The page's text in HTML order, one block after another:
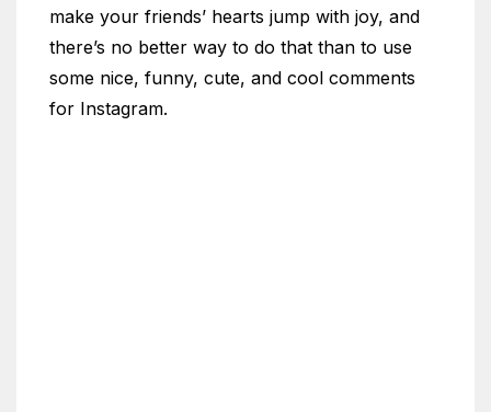
make your friends’ hearts jump with joy, and
there’s no better way to do that than to use
some nice, funny, cute, and cool comments
for Instagram.